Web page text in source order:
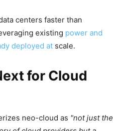
centers faster than
existing power and
deployed at scale.
for Cloud
neo-cloud as not just the